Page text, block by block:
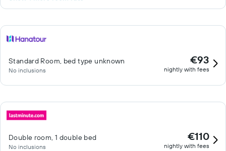
Standard Room, bed type unknown
No inclusions
€93
nightly with fees
Double room, 1 double bed
No inclusions
€110
nightly with fees